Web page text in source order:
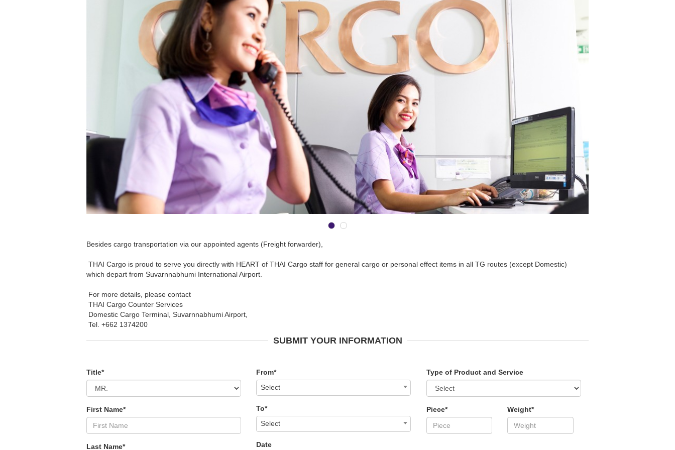
--Select--
Destination*
--Select--
Flight* Date*
GET SCHEDULE
Besides cargo transportation via our appointed agents (Freight forwarder),
THAI Cargo is proud to serve you directly with HEART of THAI Cargo staff for general cargo or personal effect items in all TG routes (except Domestic)
which depart from Suvarnnabhumi International Airport.
For more details, please contact
THAI Cargo Counter Services
Domestic Cargo Terminal, Suvarnnabhumi Airport,
Tel. +662 1374200
SUBMIT YOUR INFORMATION
Title*
First Name*
Last Name*
From*
Select
To*
Select
Date
Type of Product and Service
Piece* Weight*